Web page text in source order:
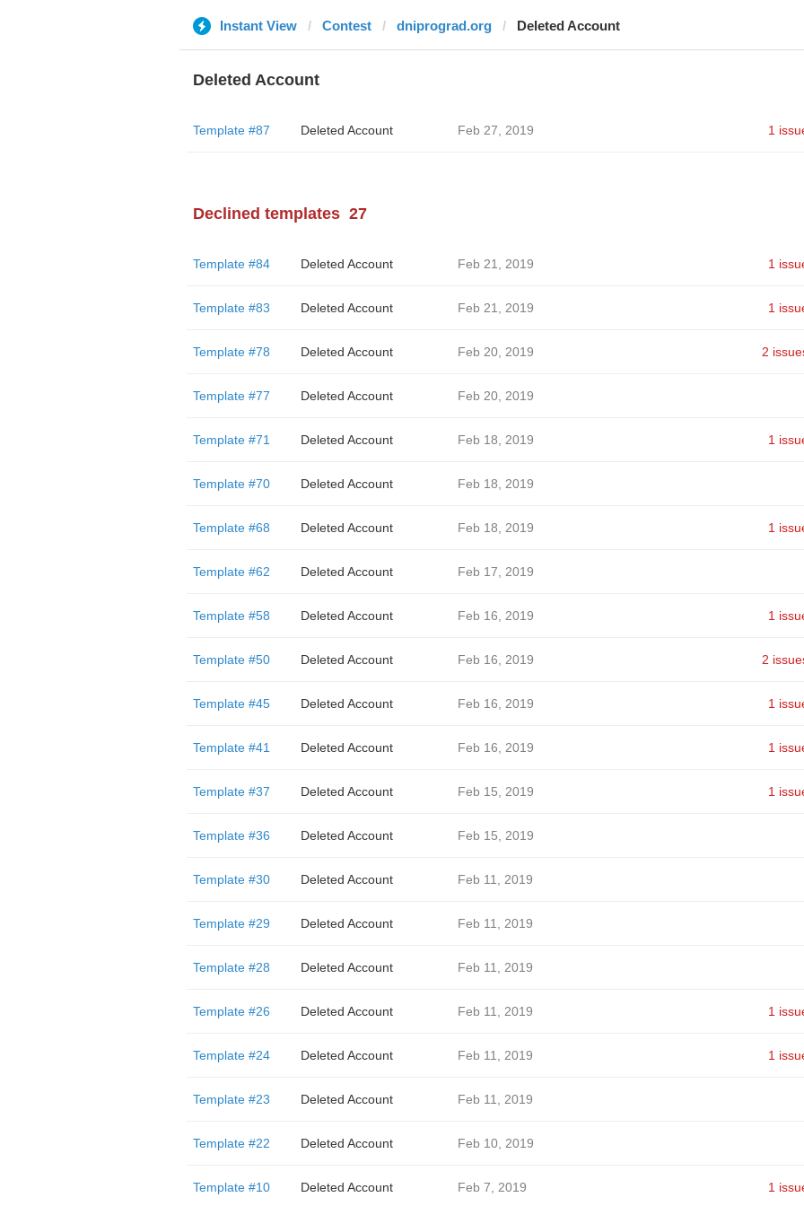
Instant View Contest dniprograd.org Deleted Account
Deleted Account
Template #87 Deleted Account Feb 27, 2019 1
Declined templates 27
Template #84 Deleted Account Feb 21, 2019 1
Template #83 Deleted Account Feb 21, 2019 1
Template #78 Deleted Account Feb 20, 2019 2
Template #77 Deleted Account Feb 20, 2019
Template #71 Deleted Account Feb 18, 2019 1
Template #70 Deleted Account Feb 18, 2019
Template #68 Deleted Account Feb 18, 2019 1
Template #62 Deleted Account Feb 17, 2019
Template #58 Deleted Account Feb 16, 2019 1
Template #50 Deleted Account Feb 16, 2019 2
Template #45 Deleted Account Feb 16, 2019 1
Template #41 Deleted Account Feb 16, 2019 1
Template #37 Deleted Account Feb 15, 2019 1
Template #36 Deleted Account Feb 15, 2019
Template #30 Deleted Account Feb 11, 2019
Template #29 Deleted Account Feb 11, 2019
Template #28 Deleted Account Feb 11, 2019
Template #26 Deleted Account Feb 11, 2019 1
Template #24 Deleted Account Feb 11, 2019 1
Template #23 Deleted Account Feb 11, 2019
Template #22 Deleted Account Feb 10, 2019
Template #10 Deleted Account Feb 7, 2019 1